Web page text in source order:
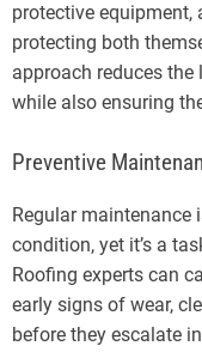
protective equipment,
protecting both
approach reduces
while also ensuring
Preventive
Regular maintenance
condition, yet it’s a
Roofing experts can
early signs of wear,
before they escalate